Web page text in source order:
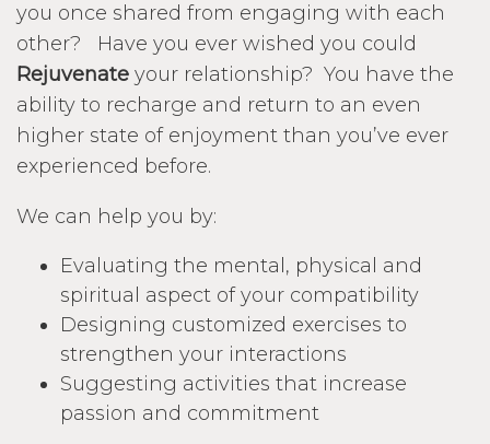
you once shared from engaging with each
other? Have you ever wished you could
Rejuvenate your relationship? You have the
ability to recharge and return to an even
higher state of enjoyment than you’ve ever
experienced before.
We can help you by:
Evaluating the mental, physical and
spiritual aspect of your compatibility
Designing customized exercises to
strengthen your interactions
Suggesting activities that increase
passion and commitment